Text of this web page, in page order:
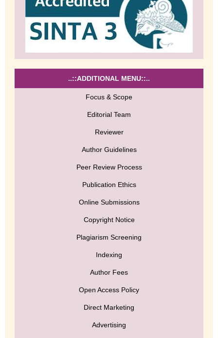
..::ADDITIONAL MENU::..
Focus & Scope
Editorial Team
Reviewer
Author Guidelines
Peer Review Process
Publication Ethics
Online Submissions
Copyright Notice
Plagiarism Screening
Indexing
Author Fees
Open Access Policy
Direct Marketing
Advertising